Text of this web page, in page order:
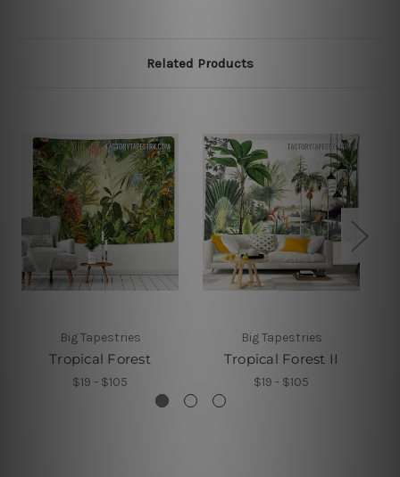
Related Products
Big Tapestries
Tropical Forest
$19 - $105
Big Tapestries
Tropical Forest II
$19 - $105